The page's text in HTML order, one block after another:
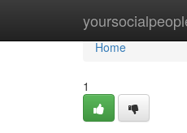
Home
Home
1